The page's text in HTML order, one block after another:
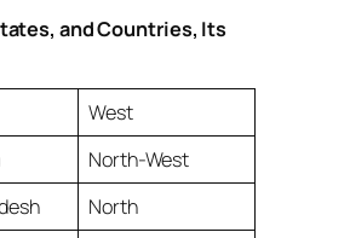
and Countries, Its
West
North-West
North